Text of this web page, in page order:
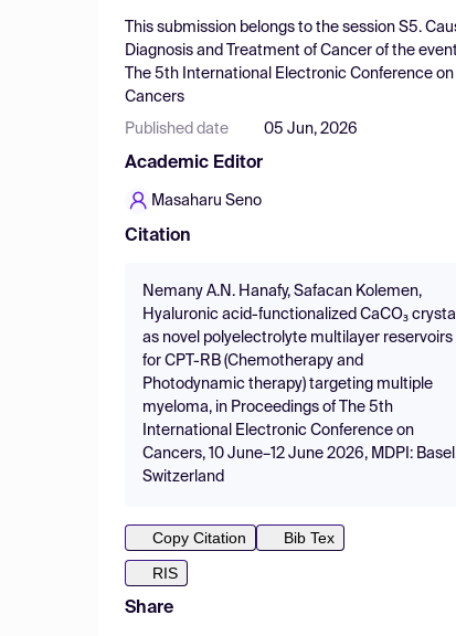
This submission belongs to the session S5.
Diagnosis and Treatment of Cancer of the event
The 5th International Electronic Conference on
Cancers
Published date 05 Jun, 2026
Academic Editor
Masaharu Seno
Citation
Nemany A.N. Hanafy, Safacan Kolemen,
Hyaluronic acid-functionalized CaCO₃
as novel polyelectrolyte multilayer reservoirs
for CPT-RB (Chemotherapy and
Photodynamic therapy) targeting multiple
myeloma, in Proceedings of The 5th
International Electronic Conference on
Cancers, 10 June–12 June 2026, MDPI:
Switzerland
Copy Citation
Bib Tex
RIS
Share